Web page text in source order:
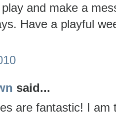
and make a
Have a playful
said...
are fantastic! I am